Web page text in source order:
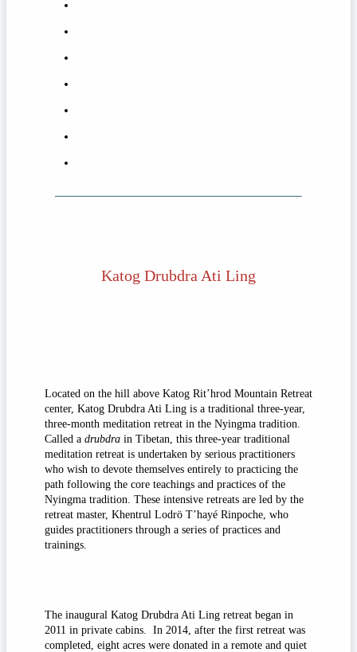
Katog Drubdra Ati Ling
Located on the hill above Katog Rit’hrod Mountain Retreat
center, Katog Drubdra Ati Ling is a traditional three-year,
three-month meditation retreat in the Nyingma tradition.
Called a drubdra in Tibetan, this three-year traditional
meditation retreat is undertaken by serious practitioners
who wish to devote themselves entirely to practicing the
path following the core teachings and practices of the
Nyingma tradition. These intensive retreats are led by the
retreat master, Khentrul Lodrö T’hayé Rinpoche, who
guides practitioners through a series of practices and
trainings.
The inaugural Katog Drubdra Ati Ling retreat began in
2011 in private cabins. In 2014, after the first retreat was
completed, eight acres were donated in a remote and quiet